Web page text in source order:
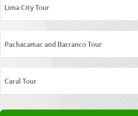
Lima City Tour
Pachacamac and Barranco Tour
Caral Tour